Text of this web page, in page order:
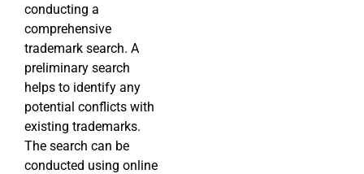
conducting a
comprehensive
trademark search. A
preliminary search
helps to identify any
potential conflicts with
existing trademarks.
The search can be
conducted using online